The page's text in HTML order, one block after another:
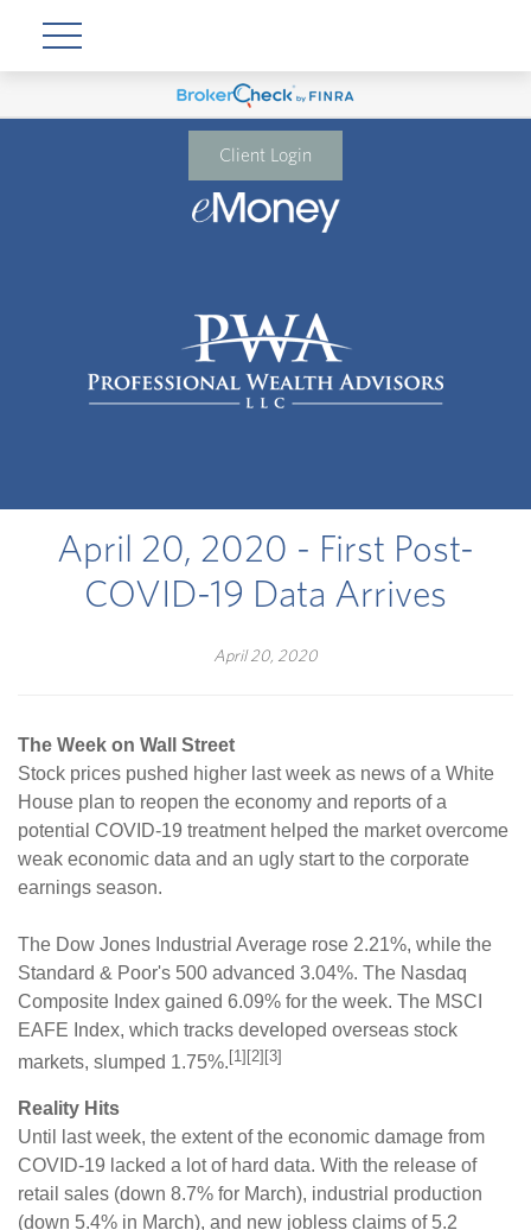
Client Login
April 20, 2020 - First Post-
COVID-19 Data Arrives
April 20, 2020
The Week on Wall Street
Stock prices pushed higher last week as news of a White
House plan to reopen the economy and reports of a
potential COVID-19 treatment helped the market overcome
weak economic data and an ugly start to the corporate
earnings season.
The Dow Jones Industrial Average rose 2.21%, while the
Standard & Poor's 500 advanced 3.04%. The Nasdaq
Composite Index gained 6.09% for the week. The MSCI
EAFE Index, which tracks developed overseas stock
markets, slumped 1.75%. [1][2][3]
Reality Hits
Until last week, the extent of the economic damage from
COVID-19 lacked a lot of hard data. With the release of
retail sales (down 8.7% for March), industrial production
(down 5.4% in March), and new jobless claims of 5.2